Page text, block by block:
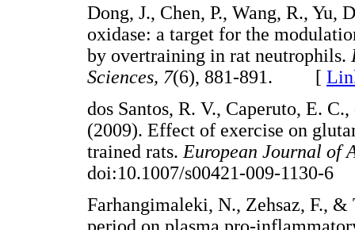
Dong, J., Chen, P., Wang, R.,
oxidase: a target for the
by overtraining in rat neutrophils.
Sciences, 7(6), 881-891. [
dos Santos, R. V., Caperuto, E.
(2009). Effect of exercise on
trained rats. European Journal of
doi:10.1007/s00421-009-
Farhangimaleki, N., Zehsaz, F.,
period on plasma pro-